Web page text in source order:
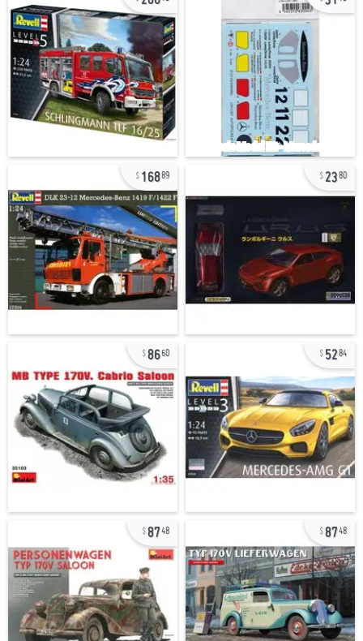
16889 2380
8660 5284
8748 8748